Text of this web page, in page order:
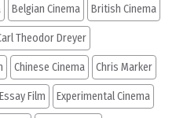
Belgian Cinema British Cinema
Theodor Dreyer
Chinese Cinema Chris Marker
Essay Film Experimental Cinema